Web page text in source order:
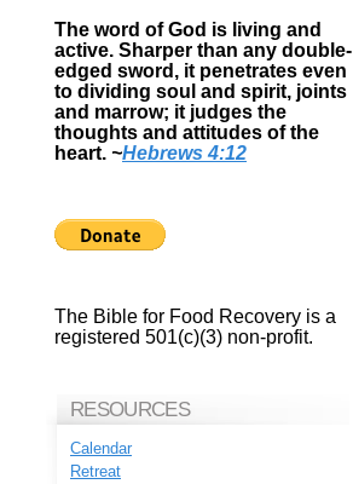
The word of God is living and
active. Sharper than any double-
edged sword, it penetrates even
to dividing soul and spirit, joints
and marrow; it judges the
thoughts and attitudes of the
heart. ~Hebrews 4:12
The Bible for Food Recovery is a
registered 501(c)(3) non-profit.
RESOURCES
Calendar
Retreat